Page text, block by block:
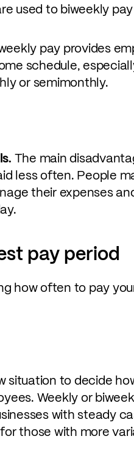
used to biweekly
pay provides
schedule,
or semimonthly.
The main
less often. People
their expenses
pay period
how often to pay
situation to decide
Weekly or
with steady
those with more